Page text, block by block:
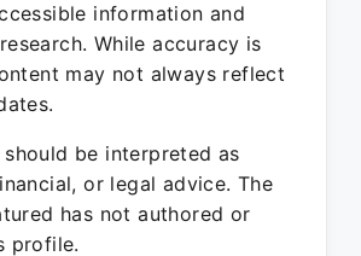
information and
While accuracy is
may not always reflect
be interpreted as
or legal advice. The
has not authored or
profile.